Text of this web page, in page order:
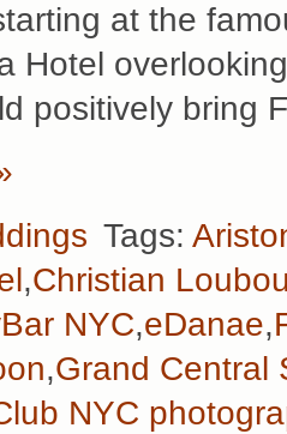
at the
Hotel
positively bring
Tags:
,Christian
NYC,eDanae,
,Grand Central
NYC